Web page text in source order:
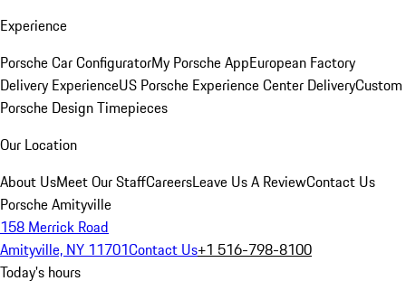
Experience
Porsche Car ConfiguratorMy Porsche AppEuropean Factory
Delivery ExperienceUS Porsche Experience Center DeliveryCustom
Porsche Design Timepieces
Our Location
About UsMeet Our StaffCareersLeave Us A ReviewContact Us
Porsche Amityville
158 Merrick Road
Amityville, NY 11701Contact Us+1 516-798-8100
Today's hours